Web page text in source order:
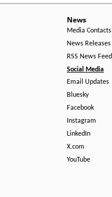
News
Media Contacts
News Releases
RSS News Feed
Social Media
Email Updates
Bluesky
Facebook
Instagram
LinkedIn
X.com
YouTube